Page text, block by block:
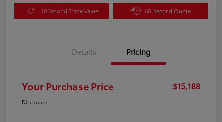
10 Second Trade Value 60-Second Quote
Details Pricing
Your Purchase Price $15,188
Disclosure